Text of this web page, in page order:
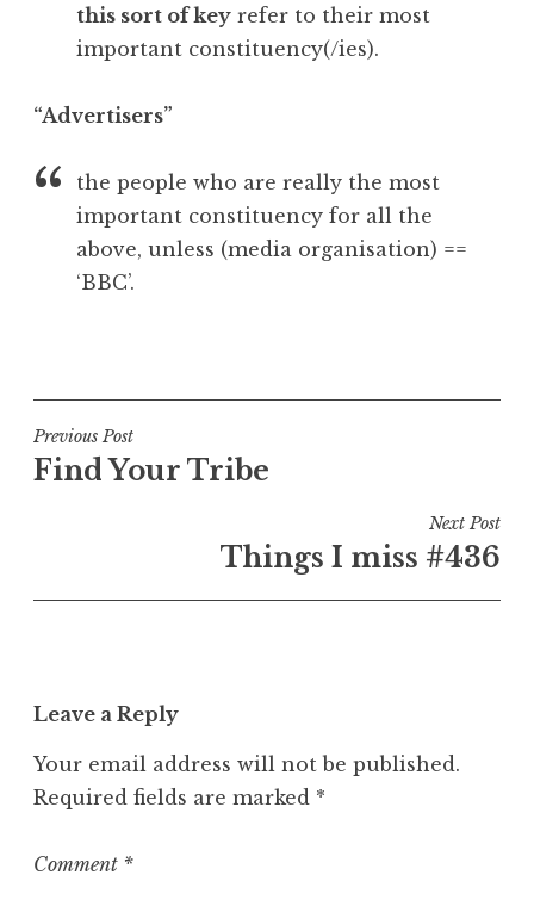
this sort of key refer to their most
important constituency(/ies).
“Advertisers”
the people who are really the most
important constituency for all the
above, unless (media organisation) ==
‘BBC’.
s
t
e
n
e
o
r
z
Post
navigation
Previous Post
Find Your Tribe
Next Post
Things I miss #436
Leave a Reply
Your email address will not be published.
Required fields are marked *
Comment *